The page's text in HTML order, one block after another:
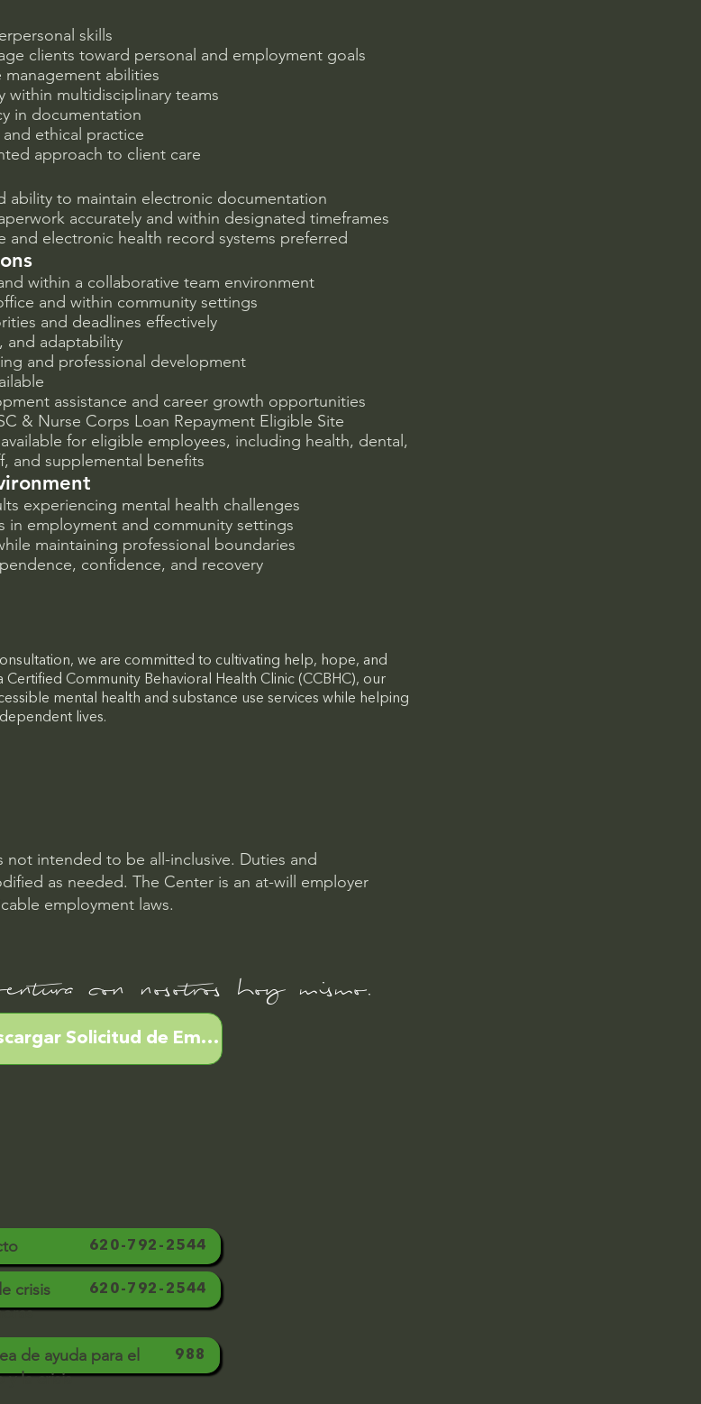
skills
clients toward personal and employment goals
abilities
multidisciplinary teams
in documentation
ethical practice
approach to client care
ability to maintain electronic documentation
accurately and within designated timeframes
and electronic health record systems preferred
within a collaborative team environment
and within community settings
and deadlines effectively
and adaptability
and professional development
assistance and career growth opportunities
& Nurse Corps Loan Repayment Eligible Site
for eligible employees, including health, dental,
and supplemental benefits
experiencing mental health challenges
employment and community settings
maintaining professional boundaries
confidence, and recovery
we are committed to cultivating help, hope, and
Certified Community Behavioral Health Clinic (CCBHC), our
mental health and substance use services while helping
lives.
intended to be all-inclusive. Duties and
as needed. The Center is an at-will employer
employment laws.
con nosotros hoy mismo.
Descargar Solicitud de Empleo
620-792-2544
620-792-2544
crisis
988
de ayuda para el
y la crisis